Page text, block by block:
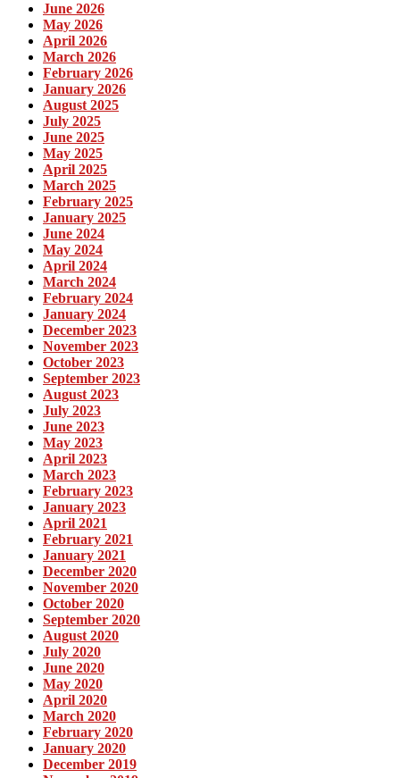
June 2026
May 2026
April 2026
March 2026
February 2026
January 2026
August 2025
July 2025
June 2025
May 2025
April 2025
March 2025
February 2025
January 2025
June 2024
May 2024
April 2024
March 2024
February 2024
January 2024
December 2023
November 2023
October 2023
September 2023
August 2023
July 2023
June 2023
May 2023
April 2023
March 2023
February 2023
January 2023
April 2021
February 2021
January 2021
December 2020
November 2020
October 2020
September 2020
August 2020
July 2020
June 2020
May 2020
April 2020
March 2020
February 2020
January 2020
December 2019